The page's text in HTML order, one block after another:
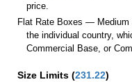
price.
Flat Rate Boxes — Medium
the individual country,
Commercial Base, or
Size Limits (231.22)